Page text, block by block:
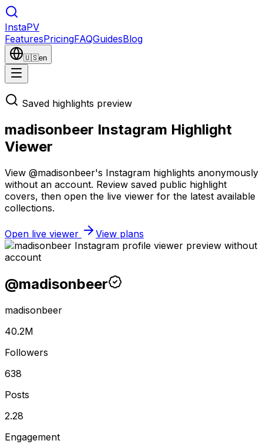
InstaPV
FeaturesPricingFAQGuidesBlog
🇺🇸en
Saved highlights preview
madisonbeer Instagram Highlight
Viewer
View @madisonbeer's Instagram highlights anonymously
without an account. Review saved public highlight
covers, then open the live viewer for the latest available
collections.
Open live viewer View plans
@madisonbeer
madisonbeer
40.2M
Followers
638
Posts
2.28
Engagement